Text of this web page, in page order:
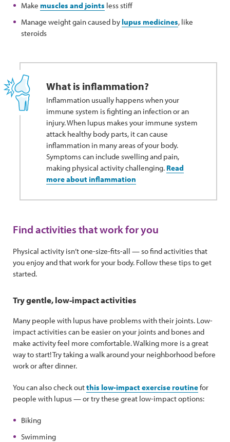
Make muscles and joints less stiff
Manage weight gain caused by lupus medicines, like
steroids
What is inflammation?
Inflammation usually happens when your
immune system is fighting an infection or an
injury. When lupus makes your immune system
attack healthy body parts, it can cause
inflammation in many areas of your body.
Symptoms can include swelling and pain,
making physical activity challenging. Read
more about inflammation
Find activities that work for you
Physical activity isn’t one-size-fits-all — so find activities that
you enjoy and that work for your body. Follow these tips to get
started.
Try gentle, low-impact activities
Many people with lupus have problems with their joints. Low-
impact activities can be easier on your joints and bones and
make activity feel more comfortable. Walking more is a great
way to start! Try taking a walk around your neighborhood before
work or after dinner.
You can also check outthis low-impact exercise routinefor
people with lupus — or try these great low-impact options:
Biking
Swimming